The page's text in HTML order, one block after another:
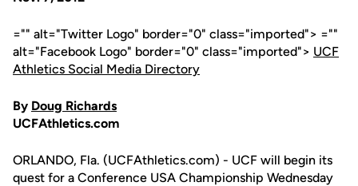
="" alt="Twitter Logo" border="0" class="imported"> =""
alt="Facebook Logo" border="0" class="imported"> UCF
Athletics Social Media Directory
By Doug Richards
UCFAthletics.com
ORLANDO, Fla. (UCFAthletics.com) - UCF will begin its
quest for a Conference USA Championship Wednesday